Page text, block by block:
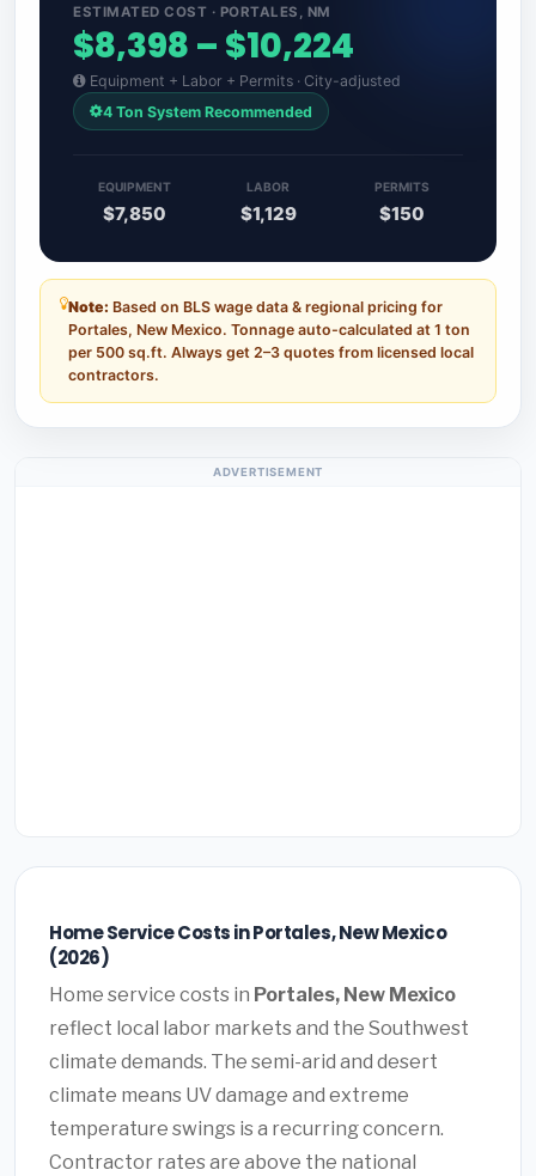
ESTIMATED COST · PORTALES, NM
$8,398 – $10,224
Equipment + Labor + Permits · City-adjusted
4 Ton System Recommended
EQUIPMENT
$7,850
LABOR
$1,129
PERMITS
$150
Note: Based on BLS wage data & regional pricing for
Portales, New Mexico. Tonnage auto-calculated at 1 ton
per 500 sq.ft. Always get 2–3 quotes from licensed local
contractors.
ADVERTISEMENT
Home Service Costs in Portales, New Mexico
(2026)
Home service costs in Portales, New Mexico
reflect local labor markets and the Southwest
climate demands. The semi-arid and desert
climate means UV damage and extreme
temperature swings is a recurring concern.
Contractor rates are above the national